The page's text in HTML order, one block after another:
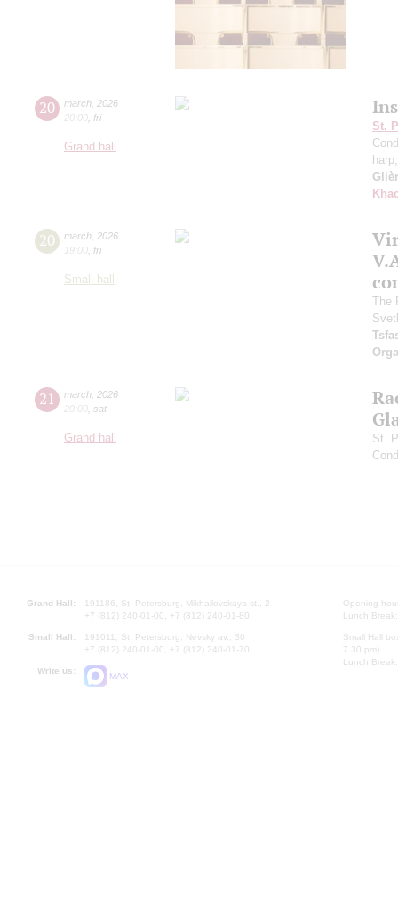
20 march 2026
20:00 fri
Grand hall
St.
20 march 2026
19:00 fri
Small hall
The
21 march 2026
20:00 sat
Grand hall
St.
Grand Hall:
191186, St. Petersburg, Mikhailovskaya st., 2
+7 (812) 240-01-00, +7 (812) 240-01-80
Small Hall:
191011, St. Petersburg, Nevsky av., 30
+7 (812) 240-01-00, +7 (812) 240-01-70
Write us:
MAX
Opening
Lunch
Small Hall
7.30 pm)
Lunch